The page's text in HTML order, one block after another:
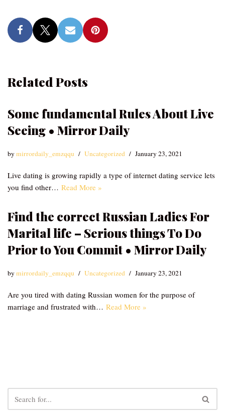
Related Posts
Some fundamental Rules About Live
Seeing • Mirror Daily
bymirrordaily_emzqqu Uncategorized January 23, 2021
Live dating is growing rapidly a type of internet dating service lets
you find other… Read More »
Find the correct Russian Ladies For
Marital life – Serious things To Do
Prior to You Commit • Mirror Daily
bymirrordaily_emzqqu Uncategorized January 23, 2021
Are you tired with dating Russian women for the purpose of
marriage and frustrated with… Read More »